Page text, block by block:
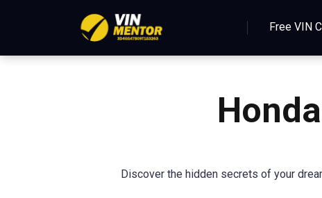
Free VIN
Discover the hidden secrets of your